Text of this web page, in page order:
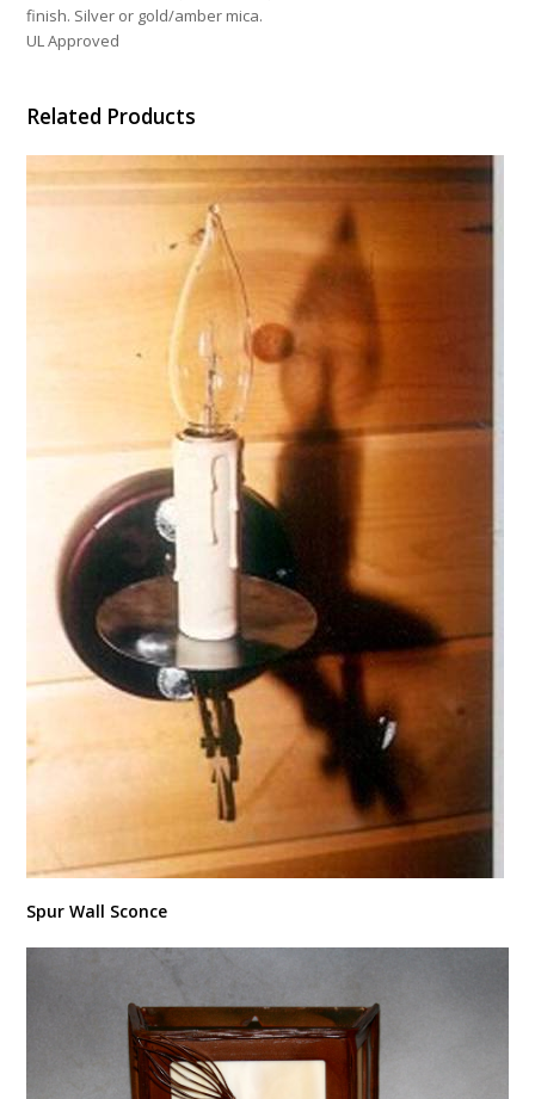
finish. Silver or gold/amber mica.
UL Approved
Related Products
Spur Wall Sconce